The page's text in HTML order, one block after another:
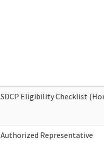
SDCP Eligibility Checklist
Authorized Representative